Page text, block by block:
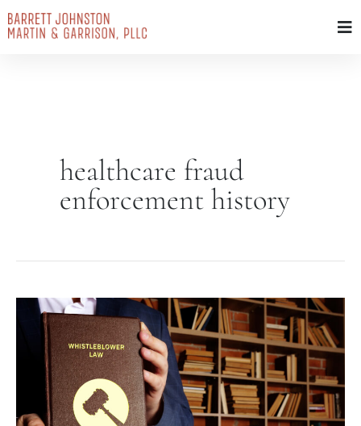
Skip
to
healthcare fraud
enforcement history
FCA
Amendments
1986